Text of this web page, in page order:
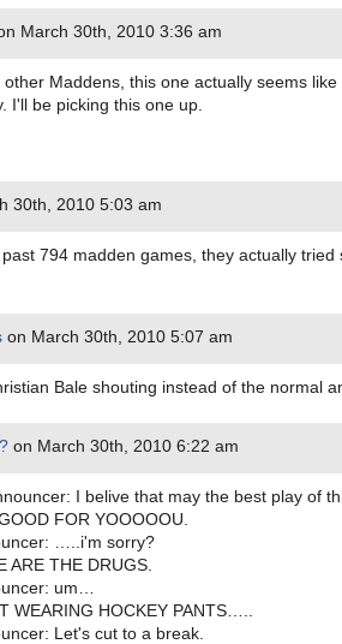
March 30th, 2010 3:36 am
other Maddens, this one actually seems
I'll be picking this one up.
30th, 2010 5:03 am
794 madden games, they actually tried
on March 30th, 2010 5:07 am
Bale shouting instead of the normal
on March 30th, 2010 6:22 am
I belive that may the best play of
FOR YOOOOOU.
…..i'm sorry?
ARE THE DRUGS.
um…
WEARING HOCKEY PANTS…..
Let's cut to a break.